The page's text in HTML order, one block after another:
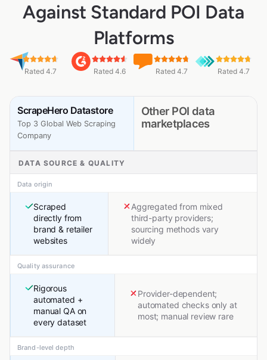
Against Standard POI Data
Platforms
Rated 4.7 Rated 4.6 Rated 4.7 Rated 4.7
ScrapeHero Datastore
Top 3 Global Web Scraping
Company
Other POI data
marketplaces
DATA SOURCE & QUALITY
Data origin
Scraped
directly from
brand & retailer
websites
Aggregated from mixed
third-party providers;
sourcing methods vary
widely
Quality assurance
Rigorous
automated +
manual QA on
every dataset
Provider-dependent;
automated checks only at
most; manual review rare
Brand-level depth